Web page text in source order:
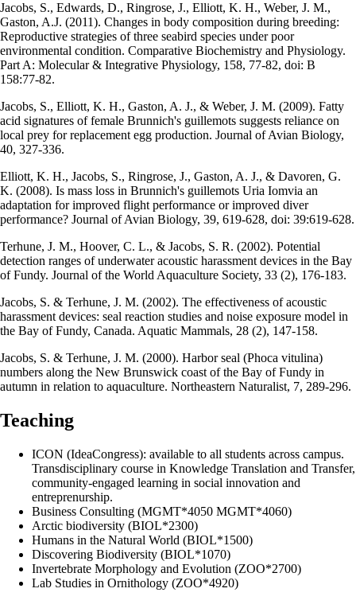
Jacobs, S., Edwards, D., Ringrose, J., Elliott, K. H., Weber, J. M.,
Gaston, A.J. (2011). Changes in body composition during breeding:
Reproductive strategies of three seabird species under poor
environmental condition. Comparative Biochemistry and Physiology.
Part A: Molecular & Integrative Physiology, 158, 77-82, doi: B
158:77-82.
Jacobs, S., Elliott, K. H., Gaston, A. J., & Weber, J. M. (2009). Fatty
acid signatures of female Brunnich's guillemots suggests reliance on
local prey for replacement egg production. Journal of Avian Biology,
40, 327-336.
Elliott, K. H., Jacobs, S., Ringrose, J., Gaston, A. J., & Davoren, G.
K. (2008). Is mass loss in Brunnich's guillemots Uria Iomvia an
adaptation for improved flight performance or improved diver
performance? Journal of Avian Biology, 39, 619-628, doi: 39:619-628.
Terhune, J. M., Hoover, C. L., & Jacobs, S. R. (2002). Potential
detection ranges of underwater acoustic harassment devices in the Bay
of Fundy. Journal of the World Aquaculture Society, 33 (2), 176-183.
Jacobs, S. & Terhune, J. M. (2002). The effectiveness of acoustic
harassment devices: seal reaction studies and noise exposure model in
the Bay of Fundy, Canada. Aquatic Mammals, 28 (2), 147-158.
Jacobs, S. & Terhune, J. M. (2000). Harbor seal (Phoca vitulina)
numbers along the New Brunswick coast of the Bay of Fundy in
autumn in relation to aquaculture. Northeastern Naturalist, 7, 289-296.
Teaching
ICON (IdeaCongress): available to all students across campus.
Transdisciplinary course in Knowledge Translation and Transfer,
community-engaged learning in social innovation and
entreprenurship.
Business Consulting (MGMT*4050 MGMT*4060)
Arctic biodiversity (BIOL*2300)
Humans in the Natural World (BIOL*1500)
Discovering Biodiversity (BIOL*1070)
Invertebrate Morphology and Evolution (ZOO*2700)
Lab Studies in Ornithology (ZOO*4920)